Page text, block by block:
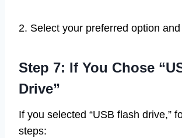
2. Select your preferred option and
Step 7: If You Chose
Drive”
If you selected “USB flash drive,”
steps: